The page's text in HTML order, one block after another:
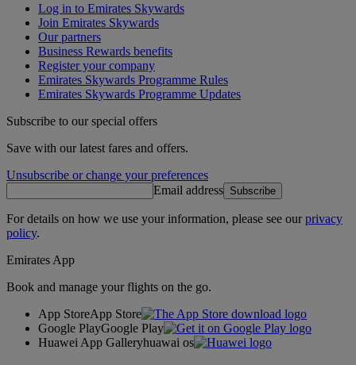
Log in to Emirates Skywards
Join Emirates Skywards
Our partners
Business Rewards benefits
Register your company
Emirates Skywards Programme Rules
Emirates Skywards Programme Updates
Subscribe to our special offers
Save with our latest fares and offers.
Unsubscribe or change your preferences
Email address Subscribe
For details on how we use your information, please see ourprivacy
policy.
Emirates App
Book and manage your flights on the go.
App StoreApp Store
Google PlayGoogle Play
Huawei App Galleryhuawai os